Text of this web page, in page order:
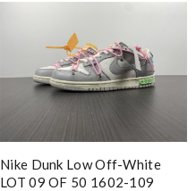
Nike Dunk Low Off-White
LOT 09 OF 50 1602-109